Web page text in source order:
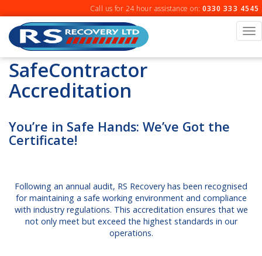
to
content
Call us for 24 hour assistance on: 0330 333 4545
SafeContractor
Accreditation
You’re in Safe Hands: We’ve Got the
Certificate!
Following an annual audit, RS Recovery has been recognised
for maintaining a safe working environment and compliance
with industry regulations. This accreditation ensures that we
not only meet but exceed the highest standards in our
operations.